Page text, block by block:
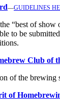
—GUIDELINES
“best of
to be
Club of
of the brewing
of